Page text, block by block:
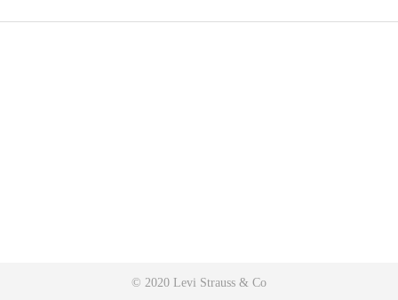
© 2020 Levi Strauss & Co